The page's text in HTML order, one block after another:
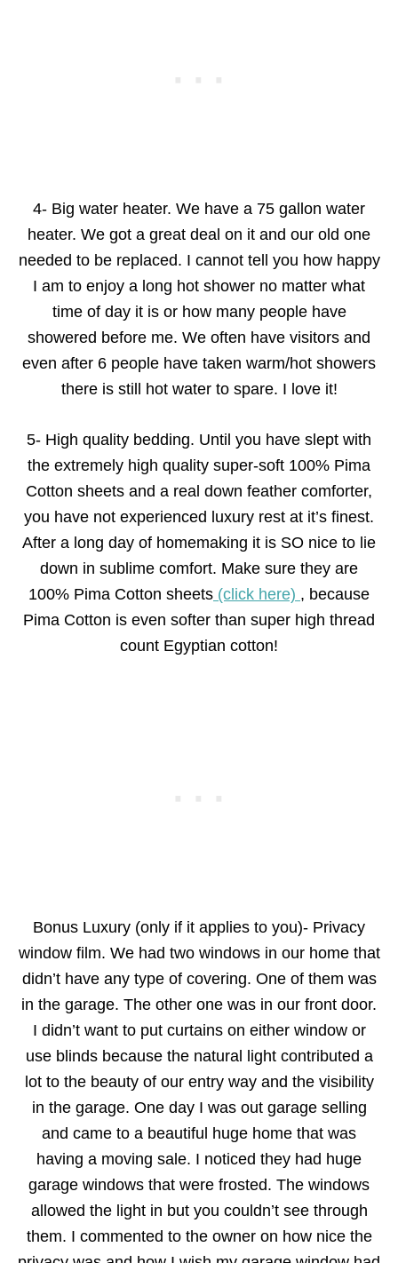
4- Big water heater. We have a 75 gallon water
heater. We got a great deal on it and our old one
needed to be replaced. I cannot tell you how happy
I am to enjoy a long hot shower no matter what
time of day it is or how many people have
showered before me. We often have visitors and
even after 6 people have taken warm/hot showers
there is still hot water to spare. I love it!
5- High quality bedding. Until you have slept with
the extremely high quality super-soft 100% Pima
Cotton sheets and a real down feather comforter,
you have not experienced luxury rest at it’s finest.
After a long day of homemaking it is SO nice to lie
down in sublime comfort. Make sure they are
100% Pima Cotton sheets (click here) , because
Pima Cotton is even softer than super high thread
count Egyptian cotton!
Bonus Luxury (only if it applies to you)- Privacy
window film. We had two windows in our home that
didn’t have any type of covering. One of them was
in the garage. The other one was in our front door.
I didn’t want to put curtains on either window or
use blinds because the natural light contributed a
lot to the beauty of our entry way and the visibility
in the garage. One day I was out garage selling
and came to a beautiful huge home that was
having a moving sale. I noticed they had huge
garage windows that were frosted. The windows
allowed the light in but you couldn’t see through
them. I commented to the owner on how nice the